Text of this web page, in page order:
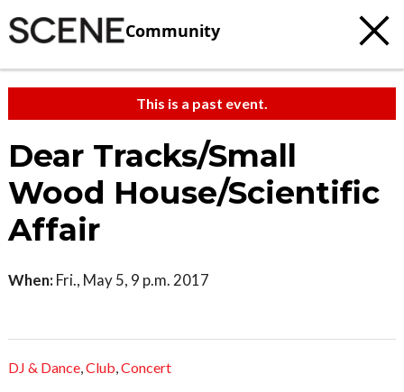
Community
This is a past event.
Dear Tracks/Small
Wood House/Scientific
Affair
When: Fri., May 5, 9 p.m. 2017
DJ & Dance,Club,Concert